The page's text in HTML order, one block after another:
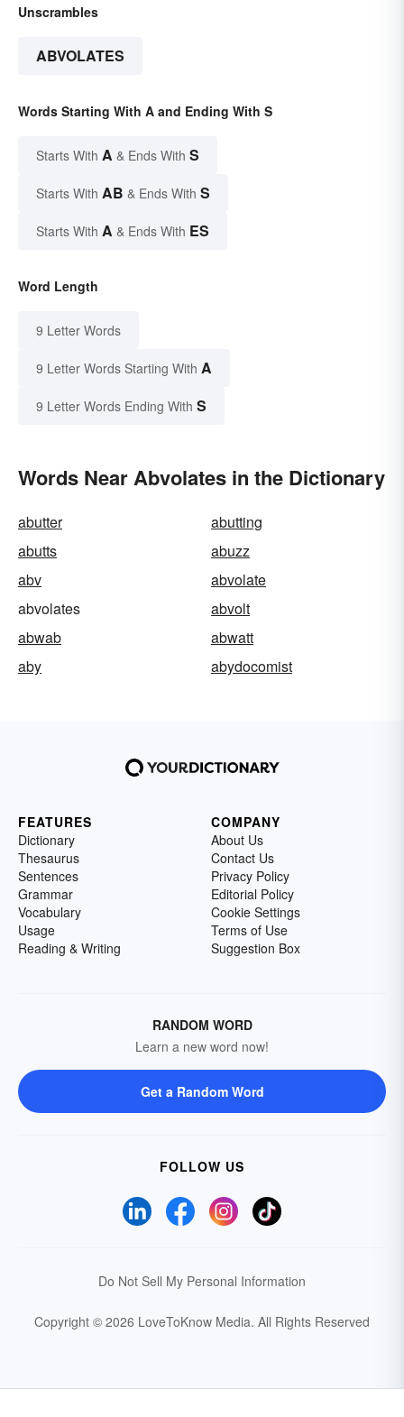
Unscrambles
ABVOLATES
Words Starting With A and Ending With S
Starts With A & Ends With S
Starts With AB & Ends With S
Starts With A & Ends With ES
Word Length
9 Letter Words
9 Letter Words Starting With A
9 Letter Words Ending With S
Words Near Abvolates in the Dictionary
abutter
abutting
abutts
abuzz
abv
abvolate
abvolates
abvolt
abwab
abwatt
aby
abydocomist
FEATURES
Dictionary
Thesaurus
Sentences
Grammar
Vocabulary
Usage
Reading & Writing
COMPANY
About Us
Contact Us
Privacy Policy
Editorial Policy
Cookie Settings
Terms of Use
Suggestion Box
RANDOM WORD
Learn a new word now!
Get a Random Word
FOLLOW US
Do Not Sell My Personal Information
Copyright © 2026 LoveToKnow Media. All Rights Reserved